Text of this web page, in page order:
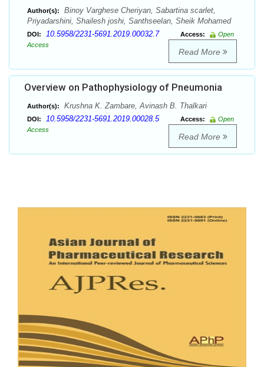
Author(s):
Binoy Varghese Cheriyan, Sabartina scarlet,
Priyadarshini, Shailesh joshi, Santhseelan, Sheik Mohamed
DOI: 10.5958/2231-5691.2019.00032.7 Access:
Open
Access
Read More
Overview on Pathophysiology of Pneumonia
Author(s): Krushna K. Zambare, Avinash B. Thalkari
DOI: 10.5958/2231-5691.2019.00028.5 Access:
Open
Access
Read More